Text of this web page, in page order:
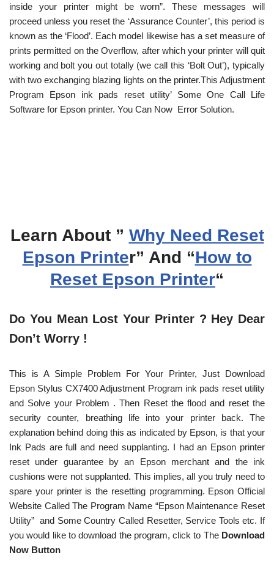
inside your printer might be worn”. These messages will
proceed unless you reset the ‘Assurance Counter’, this period is
known as the ‘Flood’. Each model likewise has a set measure of
prints permitted on the Overflow, after which your printer will quit
working and bolt you out totally (we call this ‘Bolt Out’), typically
with two exchanging blazing lights on the printer.This Adjustment
Program Epson ink pads reset utility’ Some One Call Life
Software for Epson printer. You Can Now Error Solution.
Learn About ” Why Need Reset
Epson Printer” And “How to
Reset Epson Printer“
Do You Mean Lost Your Printer ? Hey Dear
Don’t Worry !
This is A Simple Problem For Your Printer, Just Download
Epson Stylus CX7400 Adjustment Program ink pads reset utility
and Solve your Problem . Then Reset the flood and reset the
security counter, breathing life into your printer back. The
explanation behind doing this as indicated by Epson, is that your
Ink Pads are full and need supplanting. I had an Epson printer
reset under guarantee by an Epson merchant and the ink
cushions were not supplanted. This implies, all you truly need to
spare your printer is the resetting programming. Epson Official
Website Called The Program Name “Epson Maintenance Reset
Utility” and Some Country Called Resetter, Service Tools etc. If
you would like to download the program, click to The Download
Now Button